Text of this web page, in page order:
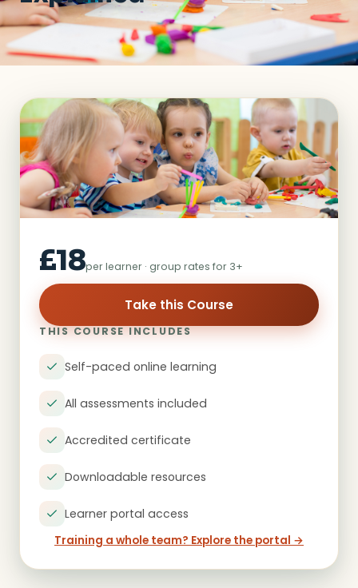
£18per learner · group rates for 3+
Take this Course
THIS COURSE INCLUDES
Self-paced online learning
All assessments included
Accredited certificate
Downloadable resources
Learner portal access
Training a whole team? Explore the portal →